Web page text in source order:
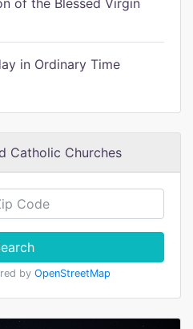
of the Blessed Virgin
in Ordinary Time
Catholic Churches
by OpenStreetMap